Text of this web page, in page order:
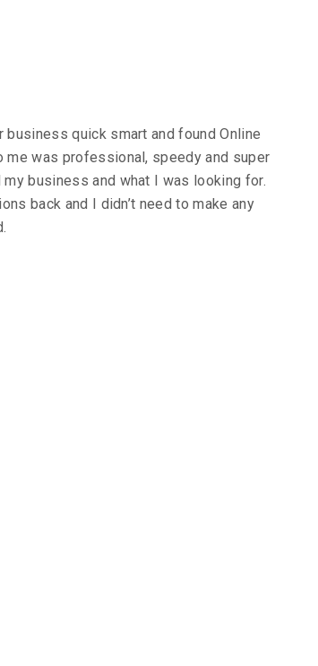
quick smart and found Online
me was professional, speedy and super
business and what I was looking for.
back and I didn’t need to make any